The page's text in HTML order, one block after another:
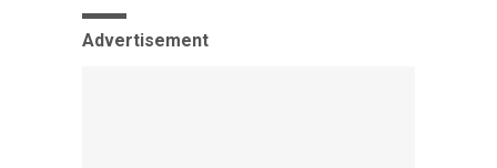
Advertisement